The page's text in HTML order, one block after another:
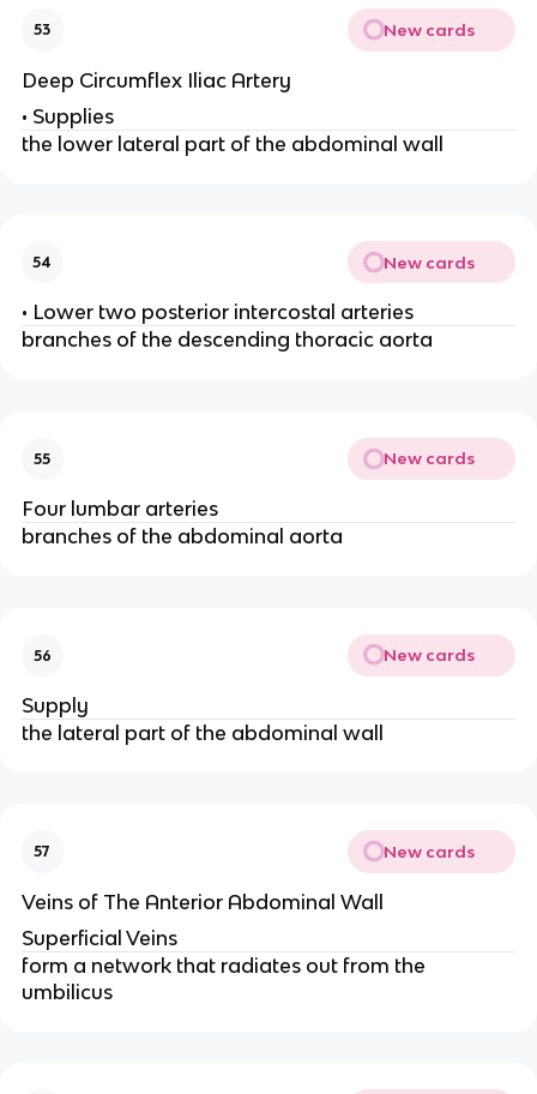
53 New cards
Deep Circumflex Iliac Artery
• Supplies
the lower lateral part of the abdominal wall
54 New cards
• Lower two posterior intercostal arteries
branches of the descending thoracic aorta
55 New cards
Four lumbar arteries
branches of the abdominal aorta
56 New cards
Supply
the lateral part of the abdominal wall
57 New cards
Veins of The Anterior Abdominal Wall
Superficial Veins
form a network that radiates out from the
umbilicus